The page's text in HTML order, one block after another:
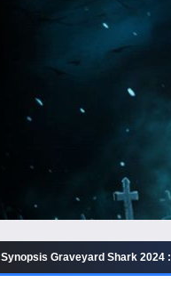
Synopsis Graveyard Shark 2024 :